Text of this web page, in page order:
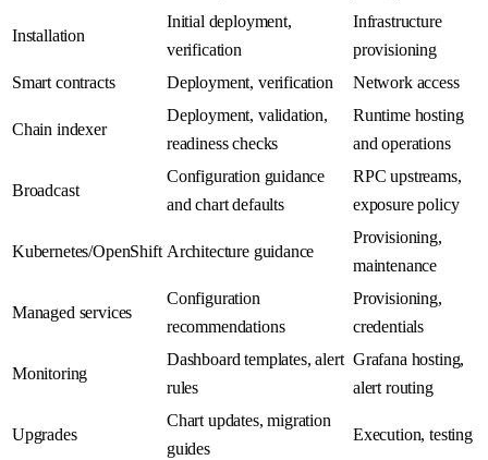
Installation
Initial deployment,
verification
Infrastructure
provisioning
Smart contracts
Deployment, verification Network access
Chain indexer
Deployment, validation,
readiness checks
Runtime hosting
and operations
Broadcast
Configuration guidance
and chart defaults
RPC upstreams,
exposure policy
Kubernetes/OpenShift Architecture guidance
Provisioning,
maintenance
Managed services
Configuration
recommendations
Provisioning,
credentials
Monitoring
Dashboard templates, alert
rules
Grafana hosting,
alert routing
Upgrades
Chart updates, migration
guides
Execution, testing